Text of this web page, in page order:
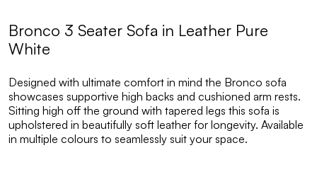
Bronco 3 Seater Sofa in Leather Pure
White
Designed with ultimate comfort in mind the Bronco sofa
showcases supportive high backs and cushioned arm rests.
Sitting high off the ground with tapered legs this sofa is
upholstered in beautifully soft leather for longevity. Available
in multiple colours to seamlessly suit your space.